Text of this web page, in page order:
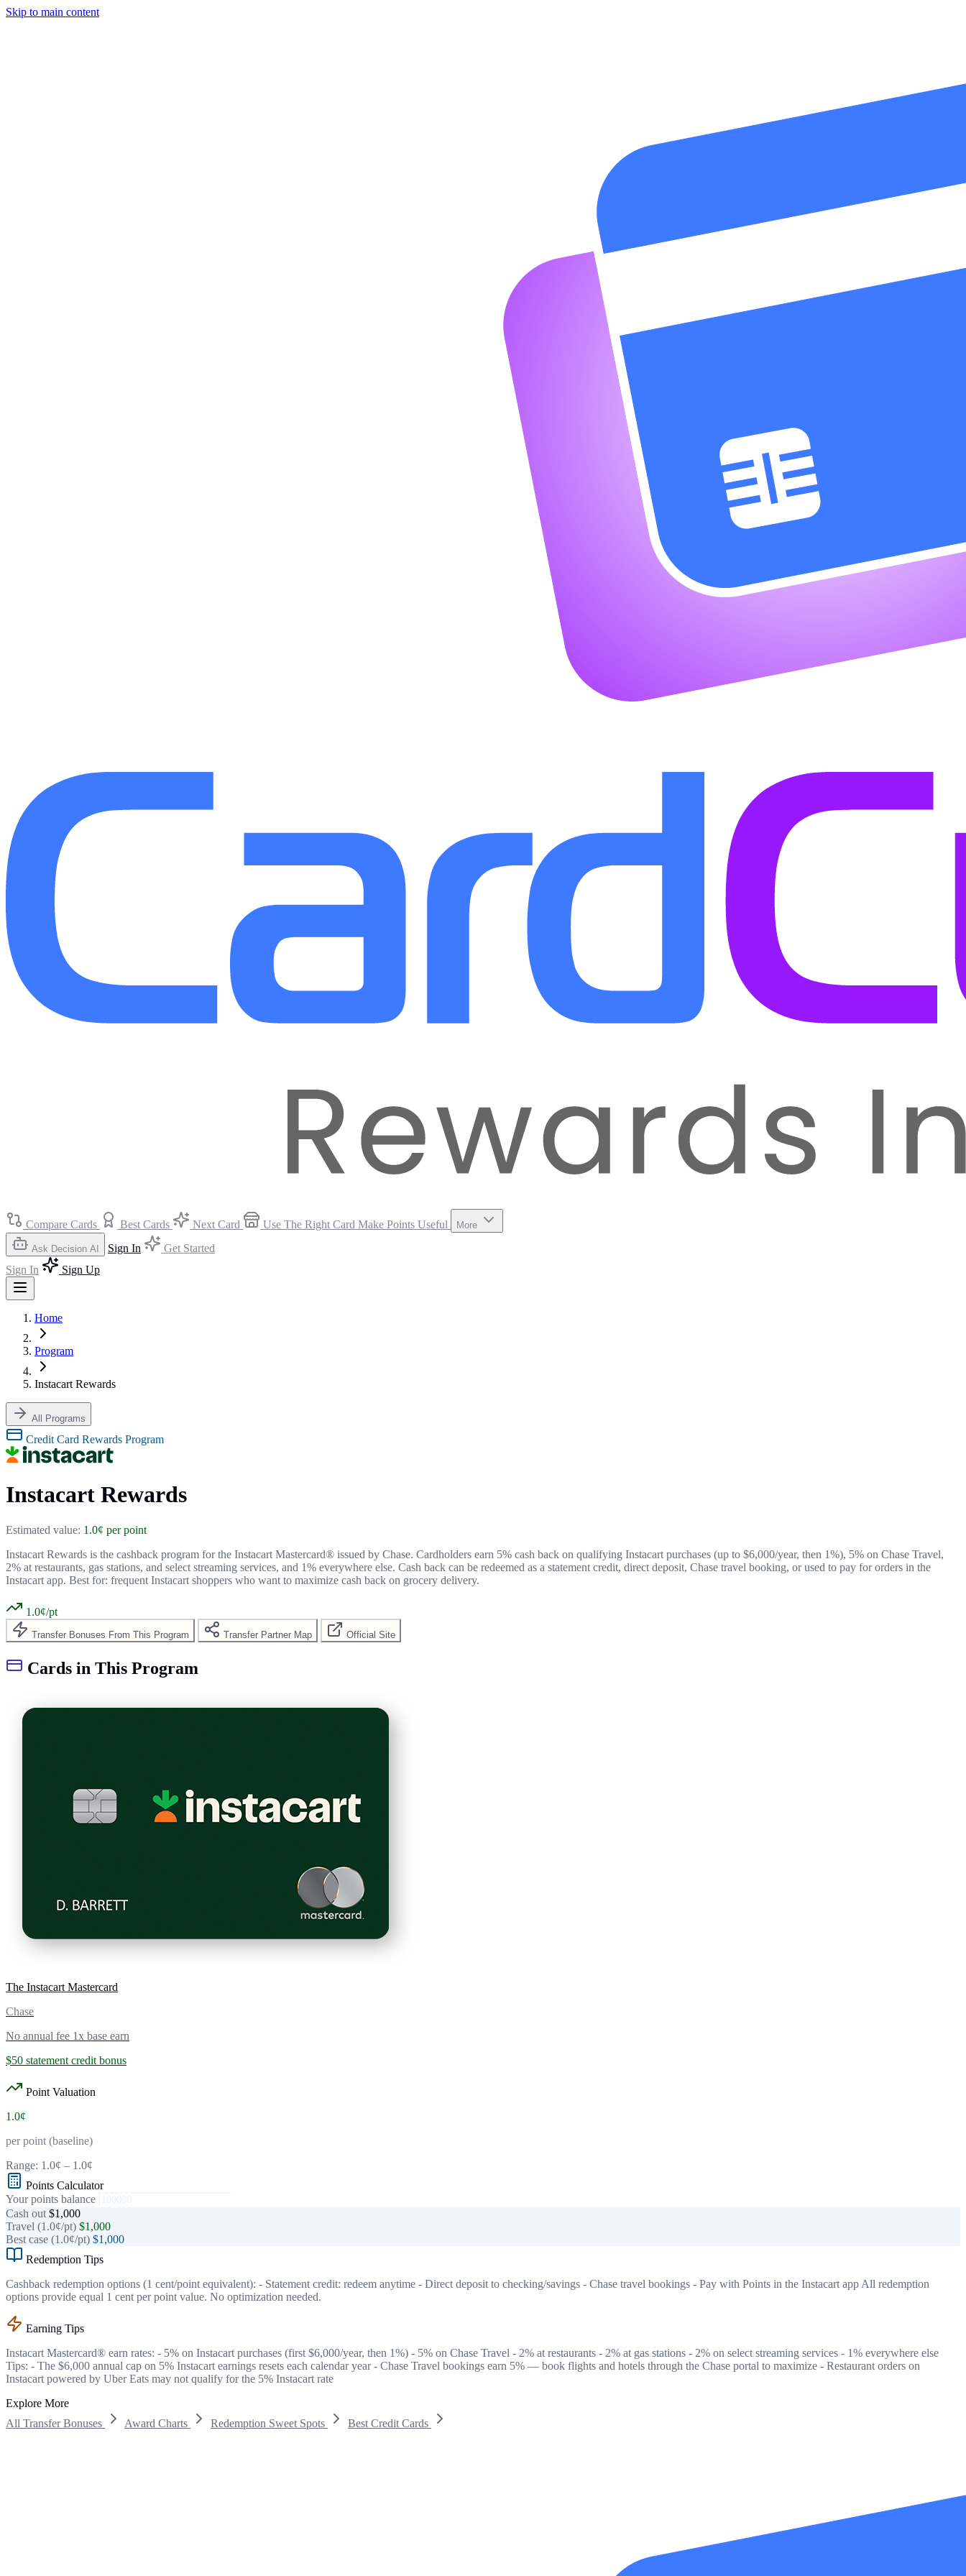
Skip to main content
Compare Cards Best Cards Next Card Use The Right Card Make Points Useful More
Ask Decision AI Sign In
Get Started
Sign In
Sign Up
Home
Program
Instacart Rewards
All Programs
Credit Card Rewards Program
Instacart Rewards
Estimated value: 1.0¢ per point
Instacart Rewards is the cashback program for the Instacart Mastercard® issued by Chase. Cardholders earn 5% cash back on qualifying Instacart purchases (up to $6,000/year, then 1%), 5% on Chase Travel,
2% at restaurants, gas stations, and select streaming services, and 1% everywhere else. Cash back can be redeemed as a statement credit, direct deposit, Chase travel booking, or used to pay for orders in the
Instacart app. Best for: frequent Instacart shoppers who want to maximize cash back on grocery delivery.
1.0¢/pt
Transfer Bonuses From This Program Transfer Partner Map Official Site
Cards in This Program
The Instacart Mastercard
Chase
No annual fee 1x base earn
$50 statement credit bonus
Point Valuation
1.0¢
per point (baseline)
Range: 1.0¢ – 1.0¢
Points Calculator
Your points balance
Cash out $1,000
Travel (1.0¢/pt) $1,000
Best case (1.0¢/pt) $1,000
Redemption Tips
Cashback redemption options (1 cent/point equivalent): - Statement credit: redeem anytime - Direct deposit to checking/savings - Chase travel bookings - Pay with Points in the Instacart app All redemption
options provide equal 1 cent per point value. No optimization needed.
Earning Tips
Instacart Mastercard® earn rates: - 5% on Instacart purchases (first $6,000/year, then 1%) - 5% on Chase Travel - 2% at restaurants - 2% at gas stations - 2% on select streaming services - 1% everywhere else
Tips: - The $6,000 annual cap on 5% Instacart earnings resets each calendar year - Chase Travel bookings earn 5% — book flights and hotels through the Chase portal to maximize - Restaurant orders on
Instacart powered by Uber Eats may not qualify for the 5% Instacart rate
Explore More
All Transfer Bonuses
Award Charts Redemption Sweet Spots Best Credit Cards